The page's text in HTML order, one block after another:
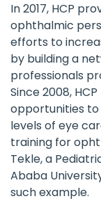
In 2017, HCP
ophthalmic
efforts to
by building a
professionals
Since 2008,
opportunities
levels of eye
training for
Tekle, a
Ababa
such example.